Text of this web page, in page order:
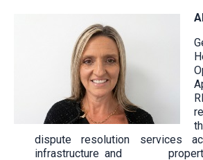
dispute resolution services
infrastructure and